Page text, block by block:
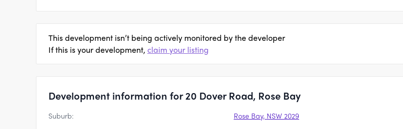
This development isn’t being actively monitored by the developer
If this is your development, claim your listing
Development information for 20 Dover Road, Rose Bay
Suburb:
Rose Bay, NSW 2029